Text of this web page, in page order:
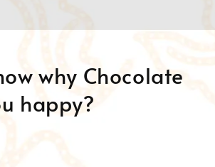
why Chocolate
happy?